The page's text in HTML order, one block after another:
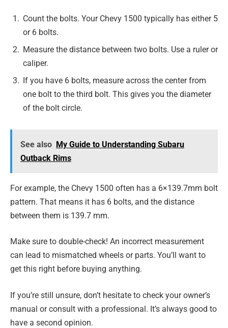
Count the bolts. Your Chevy 1500 typically has either 5
or 6 bolts.
Measure the distance between two bolts. Use a ruler or
caliper.
If you have 6 bolts, measure across the center from
one bolt to the third bolt. This gives you the diameter
of the bolt circle.
See also My Guide to Understanding Subaru
Outback Rims
For example, the Chevy 1500 often has a 6×139.7mm bolt
pattern. That means it has 6 bolts, and the distance
between them is 139.7 mm.
Make sure to double-check! An incorrect measurement
can lead to mismatched wheels or parts. You’ll want to
get this right before buying anything.
If you’re still unsure, don’t hesitate to check your owner’s
manual or consult with a professional. It’s always good to
have a second opinion.